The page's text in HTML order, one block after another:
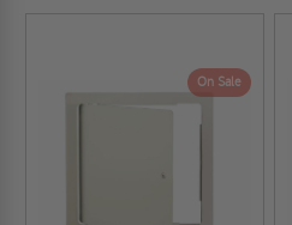
On Sale